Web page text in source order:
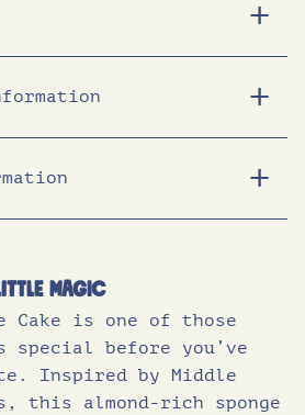
(g) 8.1
34.7
magic
Cake is one of those
special before you’ve
Inspired by Middle
this almond-rich sponge